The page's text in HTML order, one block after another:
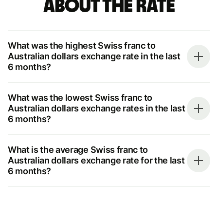
about the rate
What was the highest Swiss franc to
Australian dollars exchange rate in the last
6 months?
What was the lowest Swiss franc to
Australian dollars exchange rates in the last
6 months?
What is the average Swiss franc to
Australian dollars exchange rate for the last
6 months?